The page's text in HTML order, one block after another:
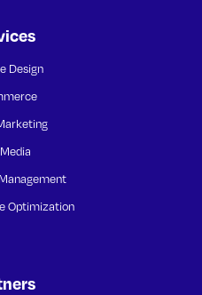
Design
Optimization